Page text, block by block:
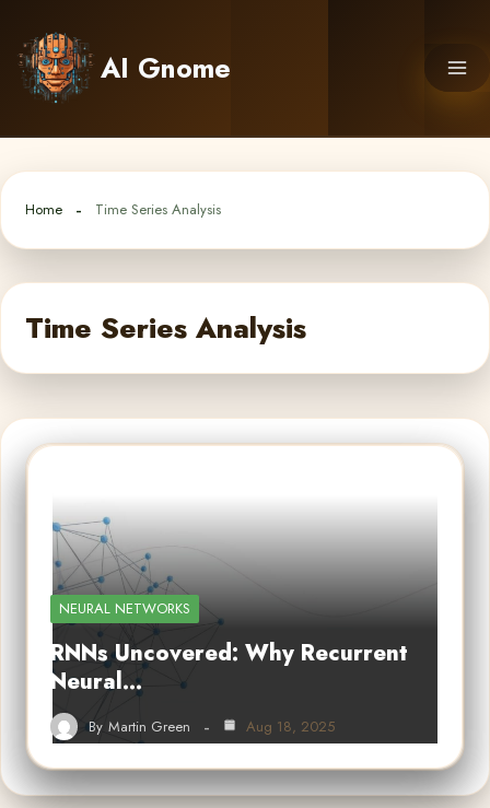
content
AI Gnome
Home Time Series Analysis
Time Series Analysis
NEURAL NETWORKS
RNNs Uncovered: Why Recurrent
Neural…
By Martin Green Aug 18, 2025